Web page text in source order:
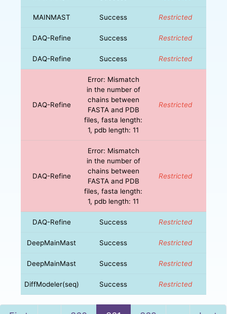
MAINMAST Success Restricted
DAQ-Refine Success Restricted
DAQ-Refine Success Restricted
DAQ-Refine
Error: Mismatch
in the number of
chains between
FASTA and PDB
files, fasta length:
1, pdb length: 11
Restricted
DAQ-Refine
Error: Mismatch
in the number of
chains between
FASTA and PDB
files, fasta length:
1, pdb length: 11
Restricted
DAQ-Refine Success Restricted
DeepMainMast Success Restricted
DeepMainMast Success Restricted
DiffModeler(seq) Success Restricted